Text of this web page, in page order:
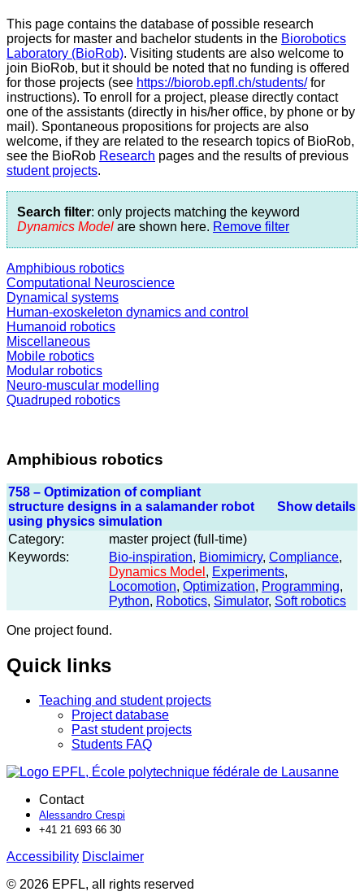
This page contains the database of possible research
projects for master and bachelor students in the Biorobotics
Laboratory (BioRob). Visiting students are also welcome to
join BioRob, but it should be noted that no funding is offered
for those projects (see https://biorob.epfl.ch/students/for
instructions). To enroll for a project, please directly contact
one of the assistants (directly in his/her office, by phone or by
mail). Spontaneous propositions for projects are also
welcome, if they are related to the research topics of BioRob,
see the BioRob Research pages and the results of previous
student projects.
Search filter: only projects matching the keyword
Dynamics Model are shown here. Remove filter
Amphibious robotics
Computational Neuroscience
Dynamical systems
Human-exoskeleton dynamics and control
Humanoid robotics
Miscellaneous
Mobile robotics
Modular robotics
Neuro-muscular modelling
Quadruped robotics
Amphibious robotics
758 – Optimization of compliant
structure designs in a salamander robot
using physics simulation
Show details
Category:
master project (full-time)
Keywords:
Bio-inspiration, Biomimicry, Compliance,
Dynamics Model , Experiments,
Locomotion, Optimization, Programming,
Python, Robotics, Simulator, Soft robotics
One project found.
Quick links
Teaching and student projects
Project database
Past student projects
Students FAQ
Contact
Alessandro Crespi
+41 21 693 66 30
Accessibility Disclaimer
© 2026 EPFL, all rights reserved